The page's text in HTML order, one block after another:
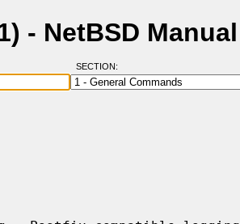
- NetBSD
SECTION: